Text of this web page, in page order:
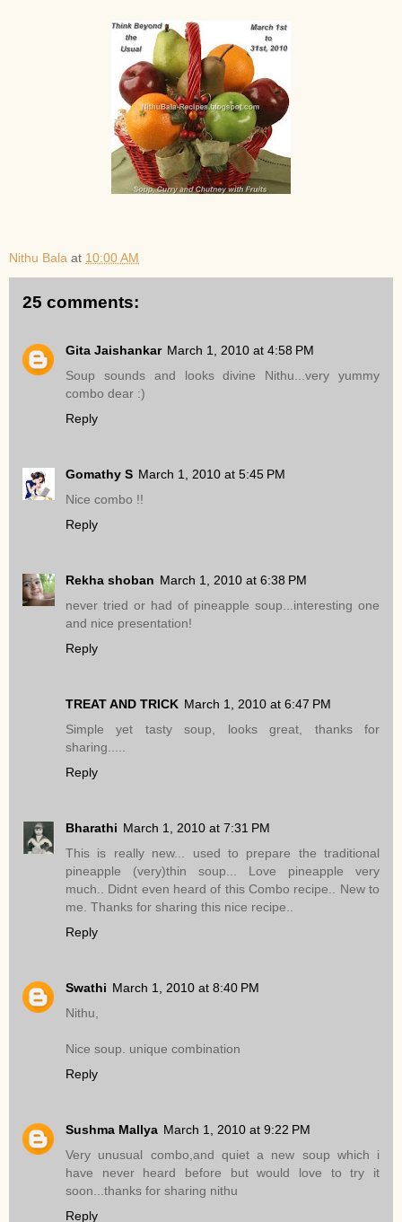
Nithu Bala at 10:00 AM
25 comments:
Gita Jaishankar March 1, 2010 at 4:58 PM
Soup sounds and looks divine Nithu...very yummy
combo dear :)
Reply
Gomathy S March 1, 2010 at 5:45 PM
Nice combo !!
Reply
Rekha shoban March 1, 2010 at 6:38 PM
never tried or had of pineapple soup...interesting one
and nice presentation!
Reply
TREAT AND TRICK March 1, 2010 at 6:47 PM
Simple yet tasty soup, looks great, thanks for
sharing.....
Reply
Bharathi March 1, 2010 at 7:31 PM
This is really new... used to prepare the traditional
pineapple (very)thin soup... Love pineapple very
much.. Didnt even heard of this Combo recipe.. New to
me. Thanks for sharing this nice recipe..
Reply
Swathi March 1, 2010 at 8:40 PM
Nithu,
Nice soup. unique combination
Reply
Sushma Mallya March 1, 2010 at 9:22 PM
Very unusual combo,and quiet a new soup which i
have never heard before but would love to try it
soon...thanks for sharing nithu
Reply